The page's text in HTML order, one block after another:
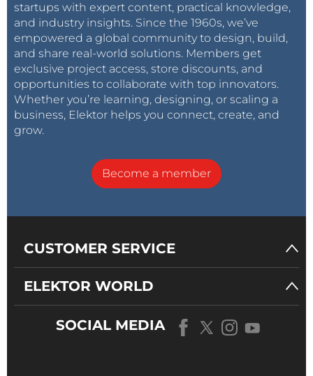
startups with expert content, practical knowledge,
and industry insights. Since the 1960s, we’ve
empowered a global community to design, build,
and share real-world solutions. Members get
exclusive project access, store discounts, and
opportunities to collaborate with top innovators.
Whether you’re learning, designing, or scaling a
business, Elektor helps you connect, create, and
grow.
Become a member
CUSTOMER SERVICE
ELEKTOR WORLD
SOCIAL MEDIA